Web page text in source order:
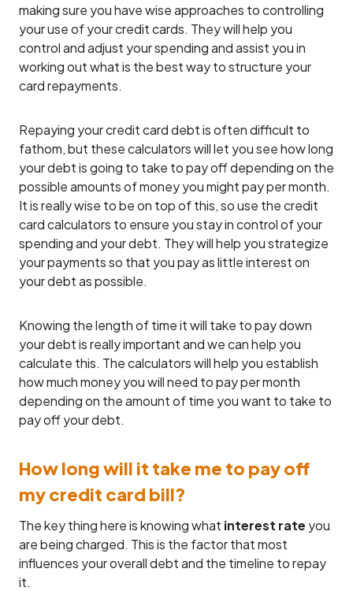
making sure you have wise approaches to controlling
your use of your credit cards. They will help you
control and adjust your spending and assist you in
working out what is the best way to structure your
card repayments.
Repaying your credit card debt is often difficult to
fathom, but these calculators will let you see how long
your debt is going to take to pay off depending on the
possible amounts of money you might pay per month.
It is really wise to be on top of this, so use the credit
card calculators to ensure you stay in control of your
spending and your debt. They will help you strategize
your payments so that you pay as little interest on
your debt as possible.
Knowing the length of time it will take to pay down
your debt is really important and we can help you
calculate this. The calculators will help you establish
how much money you will need to pay per month
depending on the amount of time you want to take to
pay off your debt.
How long will it take me to pay off
my credit card bill?
The key thing here is knowing what interest rate you
are being charged. This is the factor that most
influences your overall debt and the timeline to repay
it.